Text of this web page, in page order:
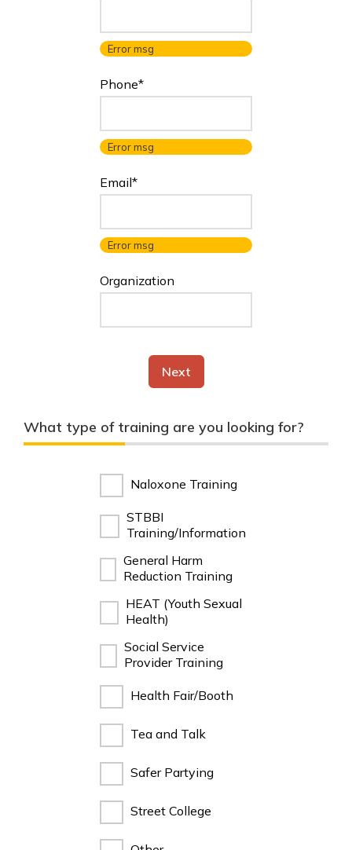
Error msg
Phone*
Error msg
Email*
Error msg
Organization
Next
What type of training are you looking for?
Naloxone Training
STBBI
Training/Information
General Harm
Reduction Training
HEAT (Youth Sexual
Health)
Social Service
Provider Training
Health Fair/Booth
Tea and Talk
Safer Partying
Street College